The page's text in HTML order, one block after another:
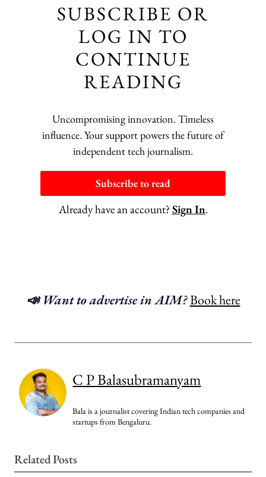
SUBSCRIBE OR
LOG IN TO
CONTINUE
READING
Uncompromising innovation. Timeless
influence. Your support powers the future of
independent tech journalism.
Subscribe to read
Already have an account? Sign In.
📣 Want to advertise in AIM?Book here
C P Balasubramanyam
Bala is a journalist covering Indian tech companies and
startups from Bengaluru.
Related Posts